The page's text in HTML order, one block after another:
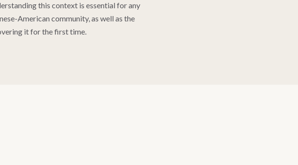
this context is essential for any
American community, as well as the
it for the first time.